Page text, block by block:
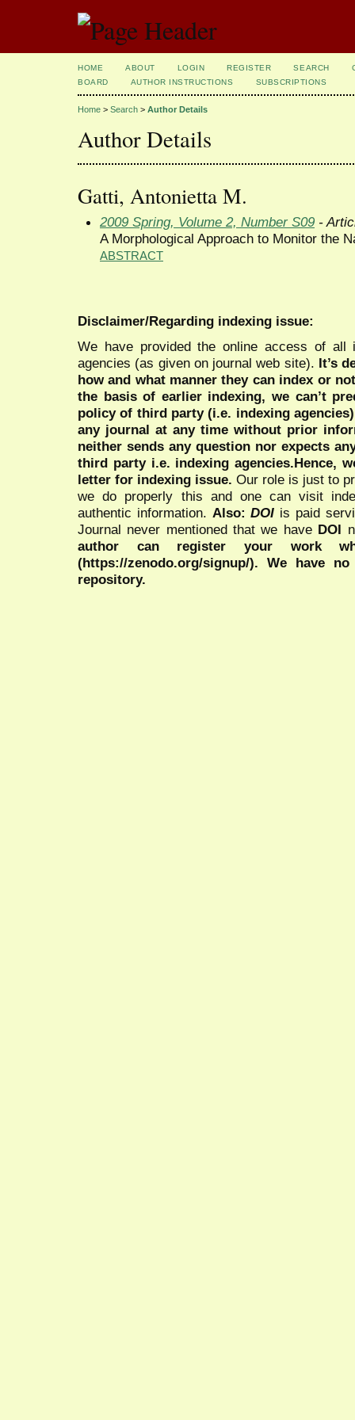
HOME ABOUT LOGIN REGISTER SEARCH
BOARD
AUTHOR INSTRUCTIONS SUBSCRIPTIONS
Home > Search > Author Details
Author Details
Gatti, Antonietta M.
2009 Spring, Volume 2, Number S09 -
A Morphological Approach to Monitor the
ABSTRACT
Disclaimer/Regarding indexing issue:
We have provided the online access of all
agencies (as given on journal web site). It’s
how and what manner they can index or
the basis of earlier indexing, we can’t
policy of third party (i.e. indexing
any journal at any time without prior
neither sends any question nor expects
third party i.e. indexing agencies.Hence,
letter for indexing issue. Our role is just to
we do properly this and one can visit
authentic information. Also:DOI is paid
Journal never mentioned that we have DOI
author can register your work
(https://zenodo.org/signup/). We have
repository.